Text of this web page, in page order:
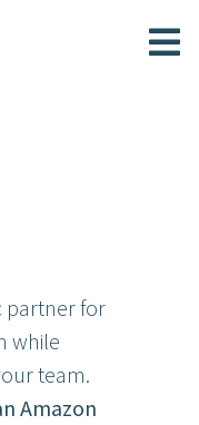
partner for
while
team.
Amazon